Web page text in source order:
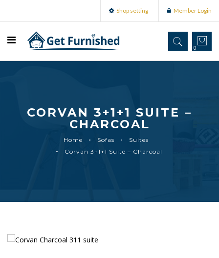
Shop setting Member Login
0
CORVAN 3+1+1 SUITE –
CHARCOAL
Home Sofas
Suites
Corvan 3+1+1 Suite – Charcoal